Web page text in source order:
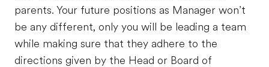
parents. Your future positions as Manager won’t
be any different, only you will be leading a team
while making sure that they adhere to the
directions given by the Head or Board of